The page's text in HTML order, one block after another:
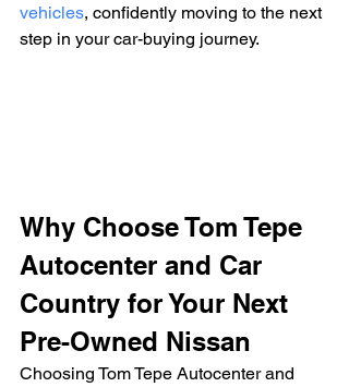
vehicles, confidently moving to the next
step in your car-buying journey.
Why Choose Tom Tepe
Autocenter and Car
Country for Your Next
Pre-Owned Nissan
Choosing Tom Tepe Autocenter and